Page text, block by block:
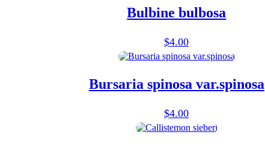
Bulbine bulbosa
$4.00
Bursaria spinosa var.spinosa
$4.00